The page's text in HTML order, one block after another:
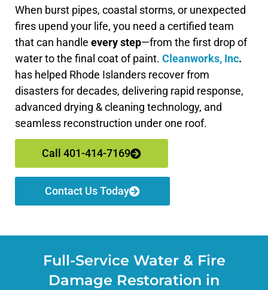
When burst pipes, coastal storms, or unexpected
fires upend your life, you need a certified team
that can handle every step—from the first drop of
water to the final coat of paint. Cleanworks, Inc.
has helped Rhode Islanders recover from
disasters for decades, delivering rapid response,
advanced drying & cleaning technology, and
seamless reconstruction under one roof.
Call 401-414-7169
Contact Us Today
Full-Service Water & Fire
Damage Restoration in